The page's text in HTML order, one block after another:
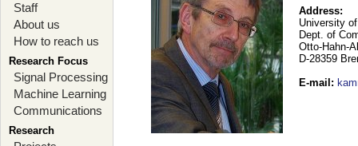
Staff
About us
How to reach us
Research Focus
Signal Processing
Machine Learning
Communications
Research
Address:
University
Dept. of
Otto-Hahn-
D-28359
E-mail :